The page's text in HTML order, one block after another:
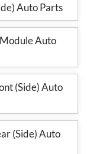
Auto Parts
Auto
(Side) Auto
(Side) Auto